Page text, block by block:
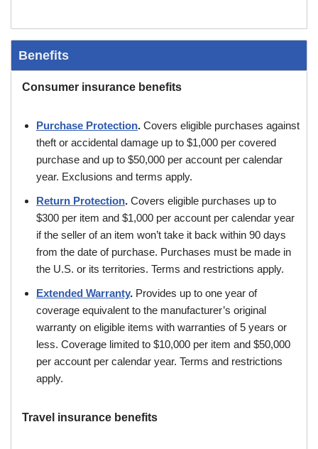
Benefits
Consumer insurance benefits
Purchase Protection. Covers eligible purchases against
theft or accidental damage up to $1,000 per covered
purchase and up to $50,000 per account per calendar
year. Exclusions and terms apply.
Return Protection. Covers eligible purchases up to
$300 per item and $1,000 per account per calendar year
if the seller of an item won’t take it back within 90 days
from the date of purchase. Purchases must be made in
the U.S. or its territories. Terms and restrictions apply.
Extended Warranty. Provides up to one year of
coverage equivalent to the manufacturer’s original
warranty on eligible items with warranties of 5 years or
less. Coverage limited to $10,000 per item and $50,000
per account per calendar year. Terms and restrictions
apply.
Travel insurance benefits